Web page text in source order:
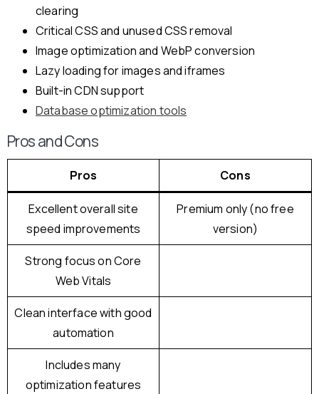
clearing
Critical CSS and unused CSS removal
Image optimization and WebP conversion
Lazy loading for images and iframes
Built-in CDN support
Database optimization tools
Pros and Cons
Pros Cons
Excellent overall site
speed improvements
Premium only (no free
version)
Strong focus on Core
Web Vitals
Clean interface with good
automation
Includes many
optimization features